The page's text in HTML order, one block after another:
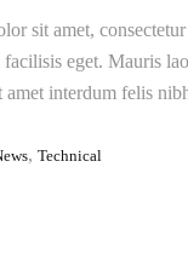
sit amet,
eget. Mauris
amet interdum felis
, Technical